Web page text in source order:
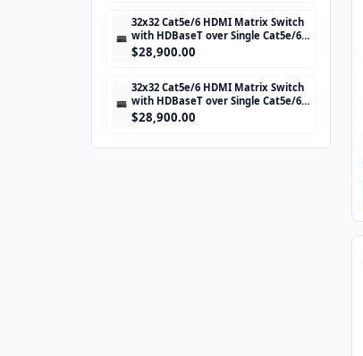
32x32 Cat5e/6 HDMI Matrix Switch
with HDBaseT over Single Cat5e/6
STP cable and TCP/IP Control
includes 32 HDBaseT Receivers
$28,900.00
32x32 Cat5e/6 HDMI Matrix Switch
with HDBaseT over Single Cat5e/6
STP cable and TCP/IP Control
includes 32 HDBaseT Receivers
$28,900.00